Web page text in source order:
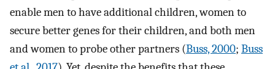
enable men to have additional children, women to
secure better genes for their children, and both men
and women to probe other partners (Buss, 2000; Buss